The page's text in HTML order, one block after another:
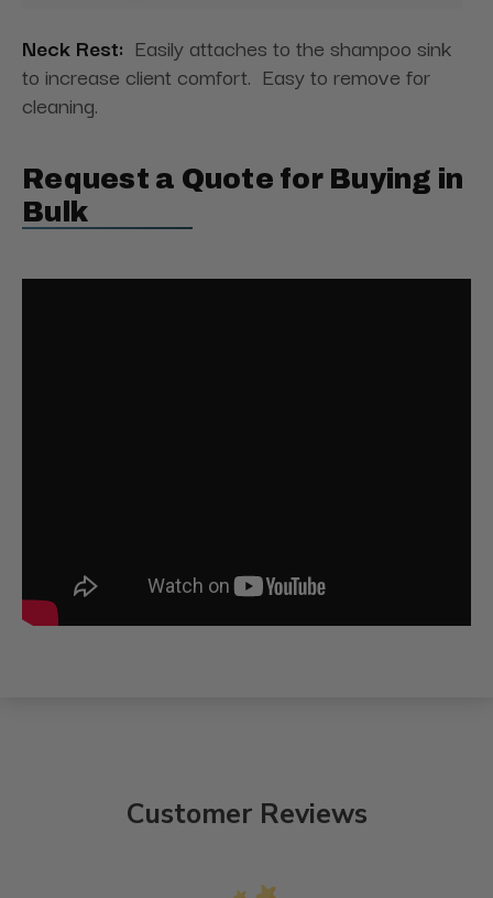
Neck Rest: Easily attaches to the shampoo sink
to increase client comfort. Easy to remove for
cleaning.
Request a Quote for Buying in
Bulk
Customer Reviews